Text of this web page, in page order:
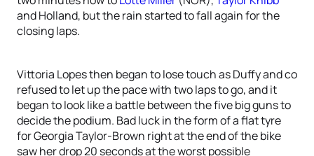
and Holland, but the rain started to fall again for the
closing laps.
Vittoria Lopes then began to lose touch as Duffy and co
refused to let up the pace with two laps to go, and it
began to look like a battle between the five big guns to
decide the podium. Bad luck in the form of a flat tyre
for Georgia Taylor-Brown right at the end of the bike
saw her drop 20 seconds at the worst possible